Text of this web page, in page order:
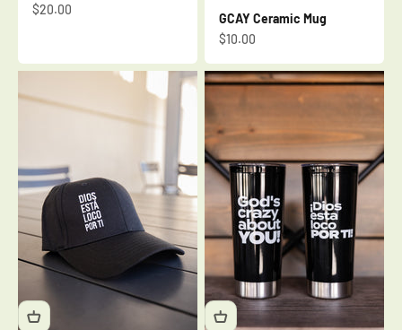
Sale price
$20.00
GCAY Ceramic Mug
Sale price
$10.00